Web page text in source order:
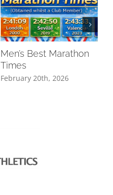
Men’s Best Marathon
Times
February 20th, 2026